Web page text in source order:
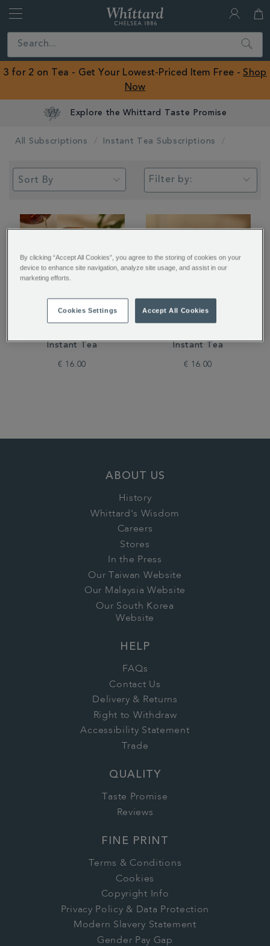
Close
ROW
Search
3 for 2 on Tea - Get Your Lowest-Priced Item Free - Shop
Now
Explore the Whittard Taste Promise
All Subscriptions Instant Tea Subscriptions
Filter by:
Instant Tea
€ 16.00
Instant Tea
€ 16.00
ABOUT US
History
Whittard's Wisdom
Careers
Stores
In the Press
Our Taiwan Website
Our Malaysia Website
Our South Korea
Website
HELP
FAQs
Contact Us
Delivery & Returns
Right to Withdraw
Accessibility Statement
Trade
QUALITY
Taste Promise
Reviews
FINE PRINT
Terms & Conditions
Cookies
Copyright Info
Privacy Policy & Data Protection
Modern Slavery Statement
Gender Pay Gap
By clicking “Accept All Cookies”, you agree to the storing of cookies on your
device to enhance site navigation, analyze site usage, and assist in our
marketing efforts.
Cookies Settings Accept All Cookies